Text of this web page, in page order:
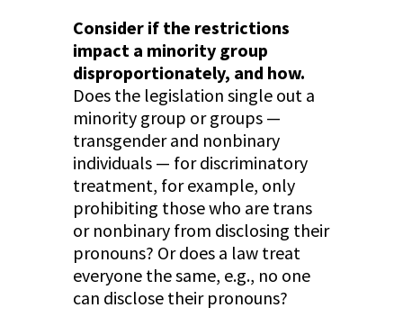
Consider if the restrictions
impact a minority group
disproportionately, and how.
Does the legislation single out a
minority group or groups —
transgender and nonbinary
individuals — for discriminatory
treatment, for example, only
prohibiting those who are trans
or nonbinary from disclosing their
pronouns? Or does a law treat
everyone the same, e.g., no one
can disclose their pronouns?